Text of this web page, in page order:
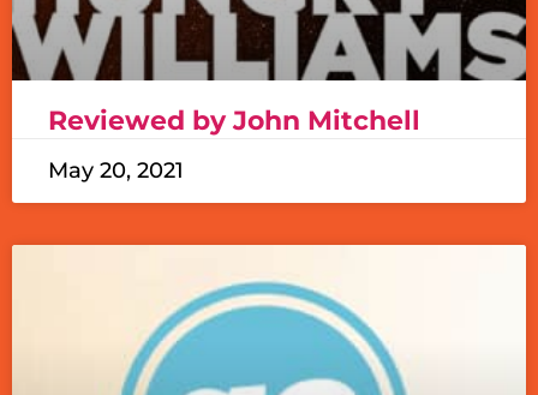
Reviewed by John Mitchell
May 20, 2021